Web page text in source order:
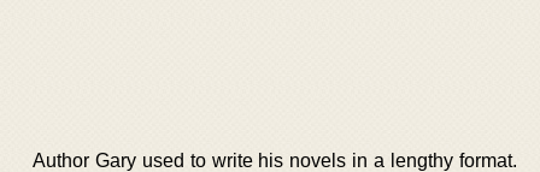
Author Gary used to write his novels in a lengthy format.